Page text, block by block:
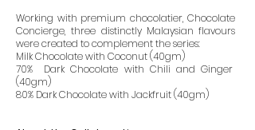
Working with premium chocolatier, Chocolate
Concierge, three distinctly Malaysian flavours
were created to complement the series:
Milk Chocolate with Coconut (40gm)
70% Dark Chocolate with Chili and Ginger
(40gm)
80% Dark Chocolate with Jackfruit (40gm)